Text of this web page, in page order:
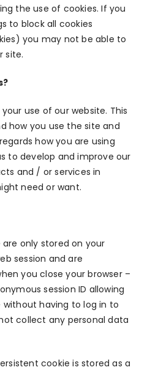
the use of cookies. If you
to block all cookies
you may not be able to
site.
use of our website. This
how you use the site and
how you are using
to develop and improve our
and / or services in
need or want.
are only stored on your
session and are
you close your browser –
session ID allowing
without having to log in to
collect any personal data
cookie is stored as a